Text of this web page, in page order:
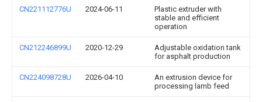
CN221112776U 2024-06-11
Plastic extruder with
stable and efficient
operation
CN212246899U 2020-12-29
Adjustable oxidation tank
for asphalt production
CN224098728U 2026-04-10
An extrusion device for
processing lamb feed